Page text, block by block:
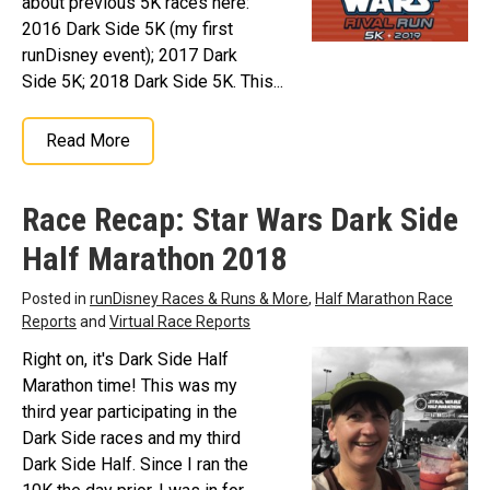
2016 Dark Side 5K (my first
runDisney event); 2017 Dark
Side 5K; 2018 Dark Side 5K. This...
Read More
Race Recap: Star Wars Dark Side
Half Marathon 2018
Posted in runDisney Races & Runs & More, Half Marathon Race
Reports and Virtual Race Reports
Right on, it's Dark Side Half
Marathon time! This was my
third year participating in the
Dark Side races and my third
Dark Side Half. Since I ran the